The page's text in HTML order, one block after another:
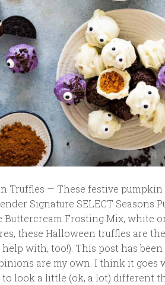
Truffles — These festive
Signature SELECT Seasons
Buttercream Frosting Mix, white
these Halloween truffles are
with, too!). This post has
are my own. I think it goes
look a little (ok, a lot) different